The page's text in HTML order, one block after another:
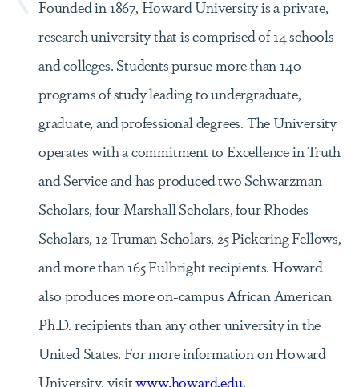
Founded in 1867, Howard University is a private,
research university that is comprised of 14 schools
and colleges. Students pursue more than 140
programs of study leading to undergraduate,
graduate, and professional degrees. The University
operates with a commitment to Excellence in Truth
and Service and has produced two Schwarzman
Scholars, four Marshall Scholars, four Rhodes
Scholars, 12 Truman Scholars, 25 Pickering Fellows,
and more than 165 Fulbright recipients. Howard
also produces more on-campus African American
Ph.D. recipients than any other university in the
United States. For more information on Howard
University, visitwww.howard.edu.